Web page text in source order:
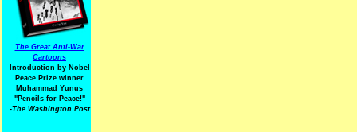
The Great Anti-War
Cartoons
Introduction by Nobel
Peace Prize winner
Muhammad Yunus
"Pencils for Peace!"
-The Washington Post